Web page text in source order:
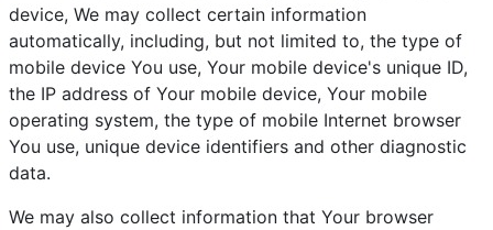
device, We may collect certain information
automatically, including, but not limited to, the type of
mobile device You use, Your mobile device's unique ID,
the IP address of Your mobile device, Your mobile
operating system, the type of mobile Internet browser
You use, unique device identifiers and other diagnostic
data.
We may also collect information that Your browser